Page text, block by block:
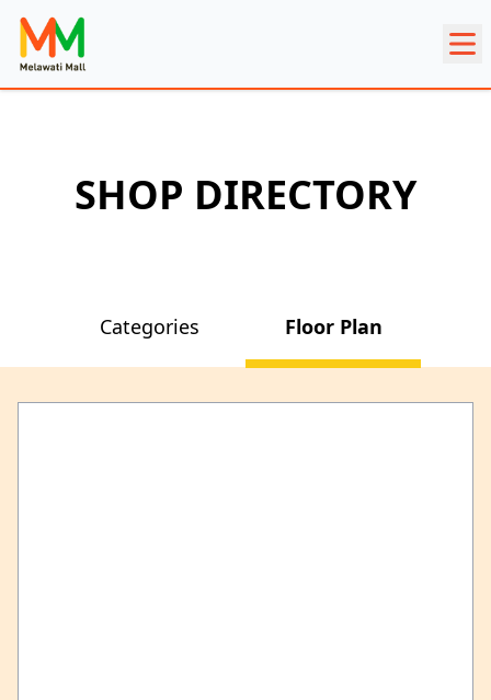
SHOP DIRECTORY
Categories Floor Plan